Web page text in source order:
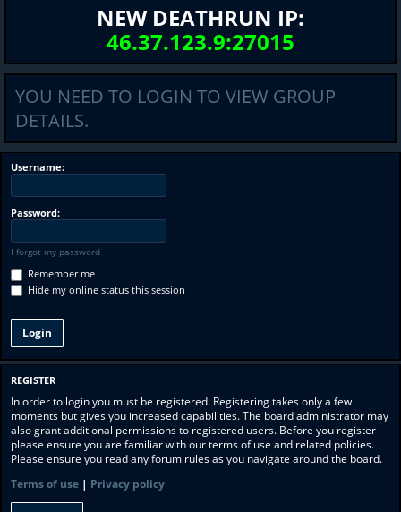
NEW DEATHRUN IP:
46.37.123.9:27015
YOU NEED TO LOGIN TO VIEW GROUP
DETAILS.
Username:
Password:
I forgot my password
Remember me
Hide my online status this session
REGISTER
In order to login you must be registered. Registering takes only a few
moments but gives you increased capabilities. The board administrator may
also grant additional permissions to registered users. Before you register
please ensure you are familiar with our terms of use and related policies.
Please ensure you read any forum rules as you navigate around the board.
Terms of use | Privacy policy